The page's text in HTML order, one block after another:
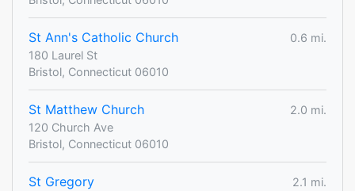
St Ann's Catholic Church
0.6 mi.
180 Laurel St
Bristol, Connecticut 06010
St Matthew Church
2.0 mi.
120 Church Ave
Bristol, Connecticut 06010
St Gregory
2.1 mi.